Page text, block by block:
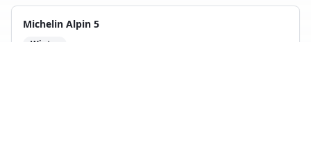
Michelin Alpin 5
Winter